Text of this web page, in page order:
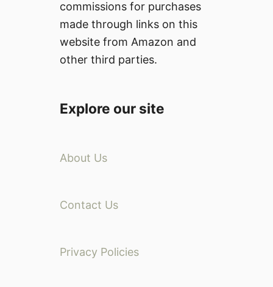
commissions for purchases
made through links on this
website from Amazon and
other third parties.
Explore our site
About Us
Contact Us
Privacy Policies